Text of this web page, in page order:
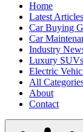
Home
Latest Articles
Car Buying
Car
Industry
Luxury SUVs
Electric
All
About
Contact